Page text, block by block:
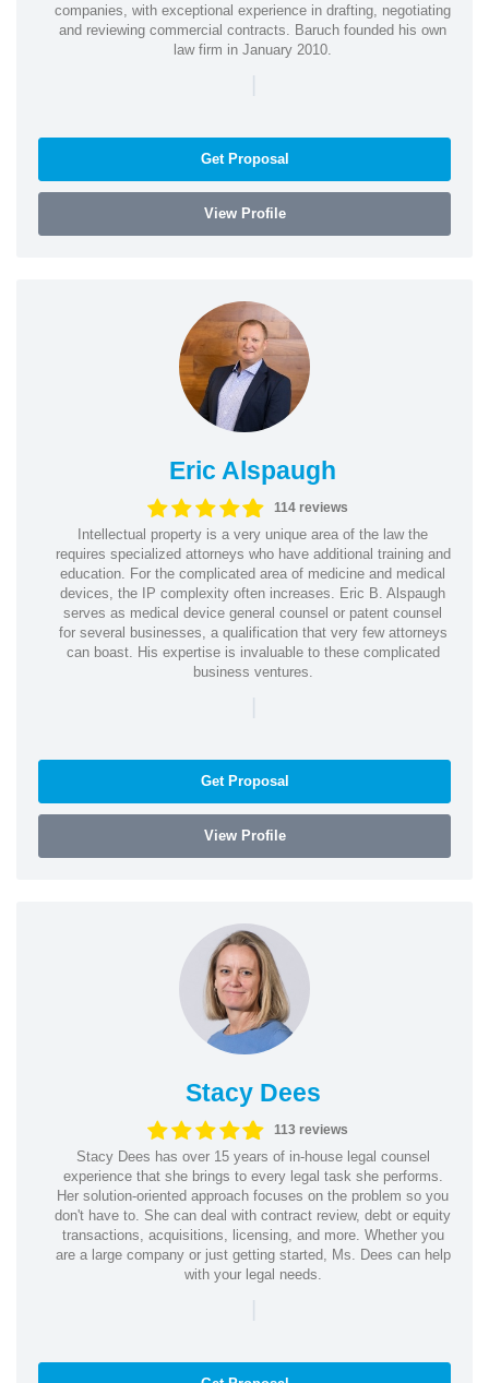
companies, with exceptional experience in drafting, negotiating
and reviewing commercial contracts. Baruch founded his own
law firm in January 2010.
|
Get Proposal
View Profile
Eric Alspaugh
114 reviews
Intellectual property is a very unique area of the law the
requires specialized attorneys who have additional training and
education. For the complicated area of medicine and medical
devices, the IP complexity often increases. Eric B. Alspaugh
serves as medical device general counsel or patent counsel
for several businesses, a qualification that very few attorneys
can boast. His expertise is invaluable to these complicated
business ventures.
|
Get Proposal
View Profile
Stacy Dees
113 reviews
Stacy Dees has over 15 years of in-house legal counsel
experience that she brings to every legal task she performs.
Her solution-oriented approach focuses on the problem so you
don't have to. She can deal with contract review, debt or equity
transactions, acquisitions, licensing, and more. Whether you
are a large company or just getting started, Ms. Dees can help
with your legal needs.
|